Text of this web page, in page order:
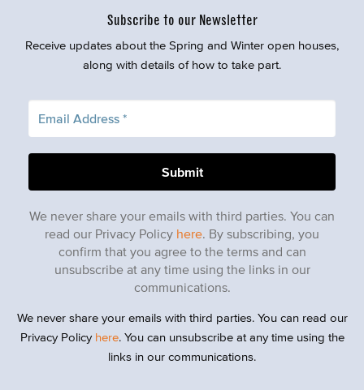
Subscribe to our Newsletter
Receive updates about the Spring and Winter open houses,
along with details of how to take part.
We never share your emails with third parties. You can
read our Privacy Policy here. By subscribing, you
confirm that you agree to the terms and can
unsubscribe at any time using the links in our
communications.
We never share your emails with third parties. You can read our
Privacy Policy here. You can unsubscribe at any time using the
links in our communications.